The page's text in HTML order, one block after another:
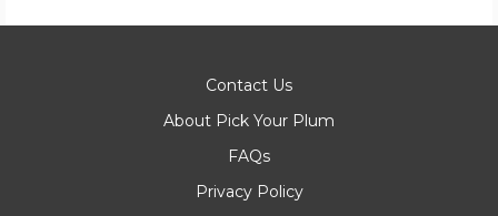
Contact Us
About Pick Your Plum
FAQs
Privacy Policy